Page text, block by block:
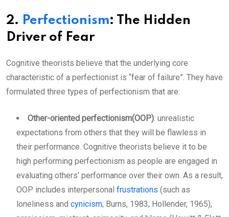
2. Perfectionism: The Hidden
Driver of Fear
Cognitive theorists believe that the underlying core
characteristic of a perfectionist is “fear of failure”. They have
formulated three types of perfectionism that are:
Other-oriented perfectionism(OOP): unrealistic
expectations from others that they will be flawless in
their performance. Cognitive theorists believe it to be
high performing perfectionism as people are engaged in
evaluating others’ performance over their own. As a result,
OOP includes interpersonal frustrations (such as
loneliness and cynicism; Burns, 1983; Hollender, 1965),